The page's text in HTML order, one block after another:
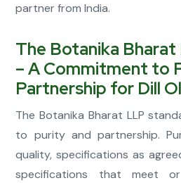
partner from India.
The Botanika
– A Commitment to
Partnership for Dill
The Botanika Bharat LLP
to purity and partnership.
quality, specifications as
specifications that meet